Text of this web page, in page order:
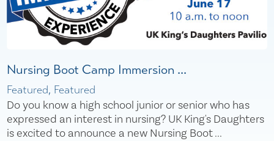
Nursing Boot Camp Immersion ...
Featured, Featured
Do you know a high school junior or senior who has
expressed an interest in nursing? UK King's Daughters
is excited to announce a new Nursing Boot ...